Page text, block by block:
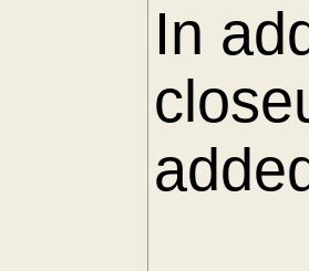
In